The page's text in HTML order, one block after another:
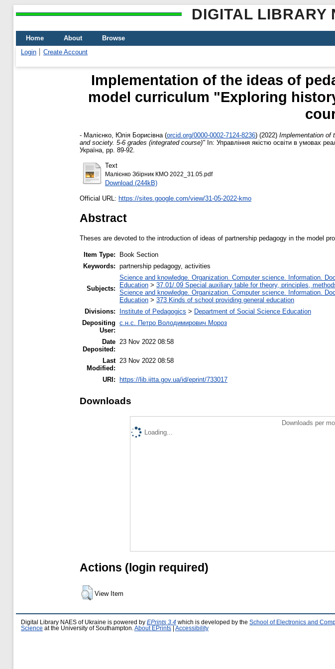
DIGITAL LIBRARY
Home About
Browse
Login
Create Account
Implementation of the ideas of
model curriculum "Exploring
- Малієнко, Юлія Борисівна (orcid.org/0000-0002-7124-8236) (2022) Implementation of
and society. 5-6 grades (integrated course)" In: Управління якістю освіти в умовах
Україна, pp. 89-92.
Text
Малієнко Збірник КМО 2022_31.05.pdf
Download (244kB)
Official URL: https://sites.google.com/view/31-05-2022-kmo
Abstract
Theses are devoted to the introduction of ideas of partnership pedagogy in the model
Item Type:
Book Section
Keywords: partnership pedagogy, activities
Subjects:
Science and knowledge. Organization. Computer science. Information.
Education > 37.01/.09 Special auxiliary table for theory, principles,
Science and knowledge. Organization. Computer science. Information.
Education > 373 Kinds of school providing general education
Divisions:
Institute of Pedagogics > Department of Social Science Education
Depositing
User:
с.н.с. Петро Володимирович Мороз
Date
Deposited:
23 Nov 2022 08:58
Last
Modified:
23 Nov 2022 08:58
URI: https://lib.iitta.gov.ua/id/eprint/733017
Downloads
Downloads per
Loading...
Actions (login required)
View Item
Digital Library NAES of Ukraine is powered by EPrints 3.4 which is developed by the School of Electronics and
Science at the University of Southampton. About EPrints Accessibility